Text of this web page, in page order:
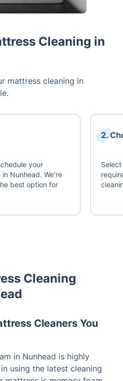
Cleaning in
mattress cleaning in
your
Nunhead. We’re
best option for
2.
Cleaning
Cleaners You
in Nunhead is highly
using the latest cleaning